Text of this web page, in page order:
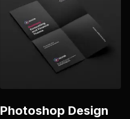
Photoshop Design